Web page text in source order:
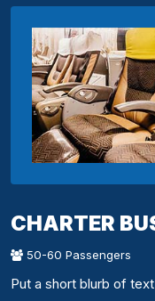
CHARTER
50-60 Passengers
Put a short blurb of